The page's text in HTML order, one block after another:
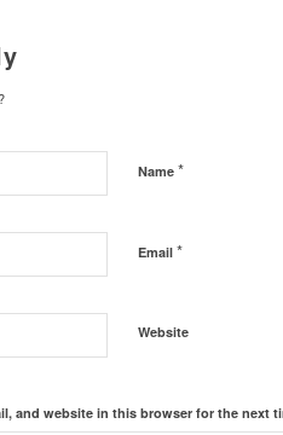
Name *
Email *
Website
and website in this browser for the next